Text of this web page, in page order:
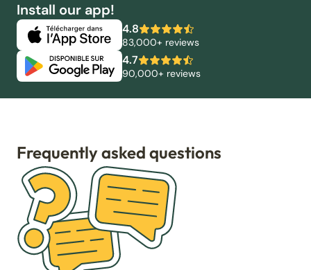
Install our app!
4.8
83,000+ reviews
4.7
90,000+ reviews
Frequently asked questions